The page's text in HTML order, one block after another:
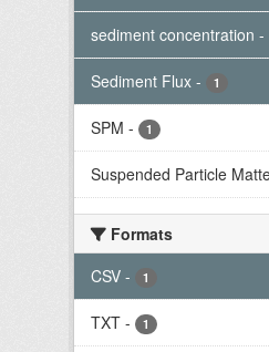
sediment concentration -
Sediment Flux - 1
SPM - 1
Suspended Particle
Formats
CSV - 1
TXT - 1